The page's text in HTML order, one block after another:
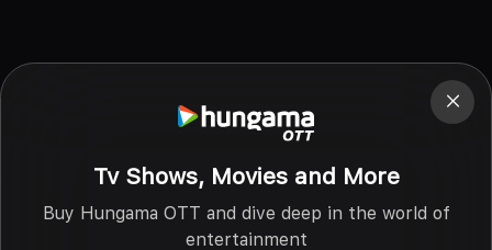
Tv Shows, Movies and More
Buy Hungama OTT and dive deep in the world of
entertainment